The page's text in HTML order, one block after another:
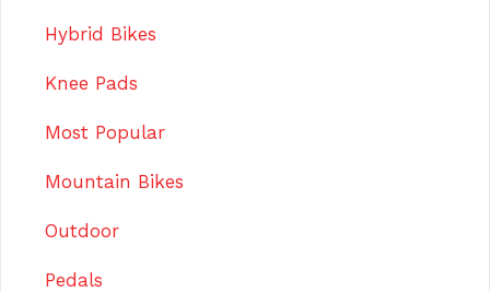
Hybrid Bikes
Knee Pads
Most Popular
Mountain Bikes
Outdoor
Pedals